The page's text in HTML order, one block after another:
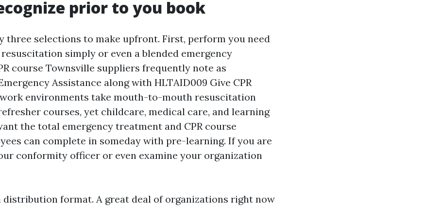
prior to you book
three selections to make upfront. First, perform you need
simply or even a blended emergency
course Townsville suppliers frequently note as
Assistance along with HLTAID009 Give CPR
environments take mouth-to-mouth resuscitation
courses, yet childcare, medical care, and learning
the total emergency treatment and CPR course
can complete in someday with pre-learning. If you are
conformity officer or even examine your organization
distribution format. A great deal of organizations right now